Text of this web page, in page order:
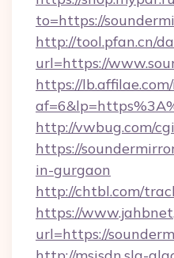
to=https://
http://tool.pfan.cn/
url=https://
https://
http://vwbug.com/
https://
in-gurgaon
http://chtbl.com/
https://
url=https://